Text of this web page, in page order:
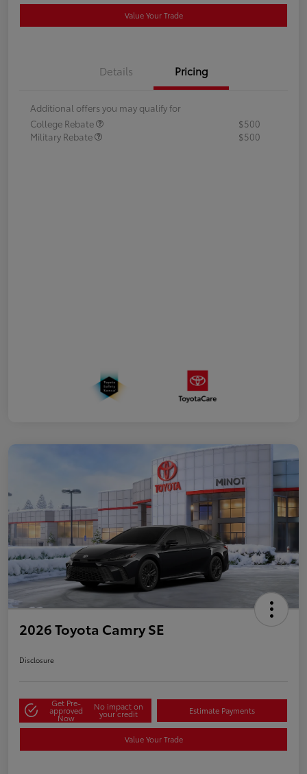
Value Your Trade
Details Pricing
Additional offers you may qualify for
College Rebate
$500
Military Rebate
$500
2026 Toyota Camry SE
Disclosure
Get Pre-
approved
Now
No impact on
your credit Estimate Payments
Value Your Trade